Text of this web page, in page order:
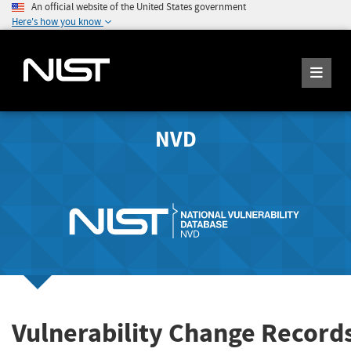
An official website of the United States government
Here's how you know
NVD
Vulnerability Change